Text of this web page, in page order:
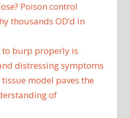
Poison control
thousands OD’d in
to burp properly is
distressing symptoms
model paves the
of